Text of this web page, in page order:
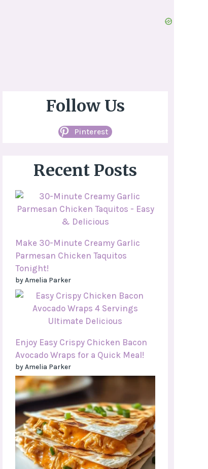
Follow Us
Pinterest
Recent Posts
Make 30-Minute Creamy Garlic
Parmesan Chicken Taquitos
Tonight!
by Amelia Parker
Enjoy Easy Crispy Chicken Bacon
Avocado Wraps for a Quick Meal!
by Amelia Parker